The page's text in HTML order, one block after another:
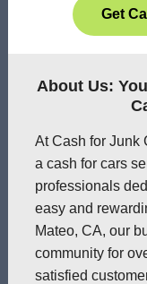
Get
About Us:
At Cash for Junk
a cash for cars
professionals
easy and
Mateo, CA, our
community for
satisfied